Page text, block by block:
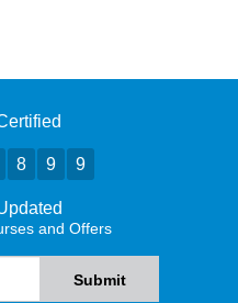
8 9 9
and Offers